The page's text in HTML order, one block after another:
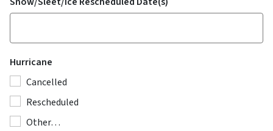
Hurricane
Cancelled
Rescheduled
Other…